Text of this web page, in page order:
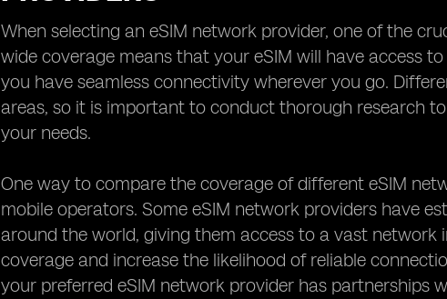
When selecting an eSIM network provider, one of the
wide coverage means that your eSIM will have access
you have seamless connectivity wherever you go.
areas, so it is important to conduct thorough research
your needs.
One way to compare the coverage of different eSIM
mobile operators. Some eSIM network providers have
around the world, giving them access to a vast
coverage and increase the likelihood of reliable
your preferred eSIM network provider has partnerships